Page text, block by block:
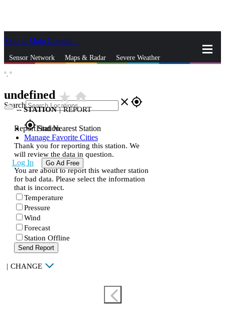
Skip to Main Content
Sensor Network Maps & Radar Severe Weather
Search close gps_fixed
gps_fixedFind Nearest Station
Manage Favorite Cities
Log In Go Ad Free
°, °
undefined star_ratehome
--STATION | REPORT
Report Station
Thank you for reporting this station. We
will review the data in question.
You are about to report this weather station
for bad data. Please select the information
that is incorrect.
Temperature
Pressure
Wind
Forecast
Station Offline
Send Report
| CHANGE